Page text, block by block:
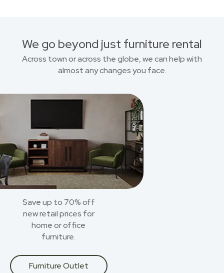
We go beyond just furniture rental
Across town or across the globe, we can help with
almost any changes you face.
Save up to 70% off
new retail prices for
home or office
furniture.
Furniture Outlet